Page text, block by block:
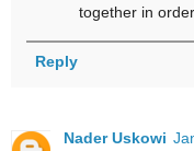
together in
Reply
Nader Uskowi